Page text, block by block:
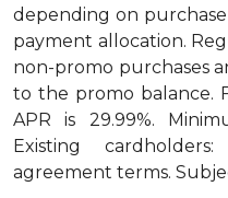
depending on
payment allocation.
non-promo purchases
to the promo balance.
APR is 29.99%.
Existing
agreement terms.